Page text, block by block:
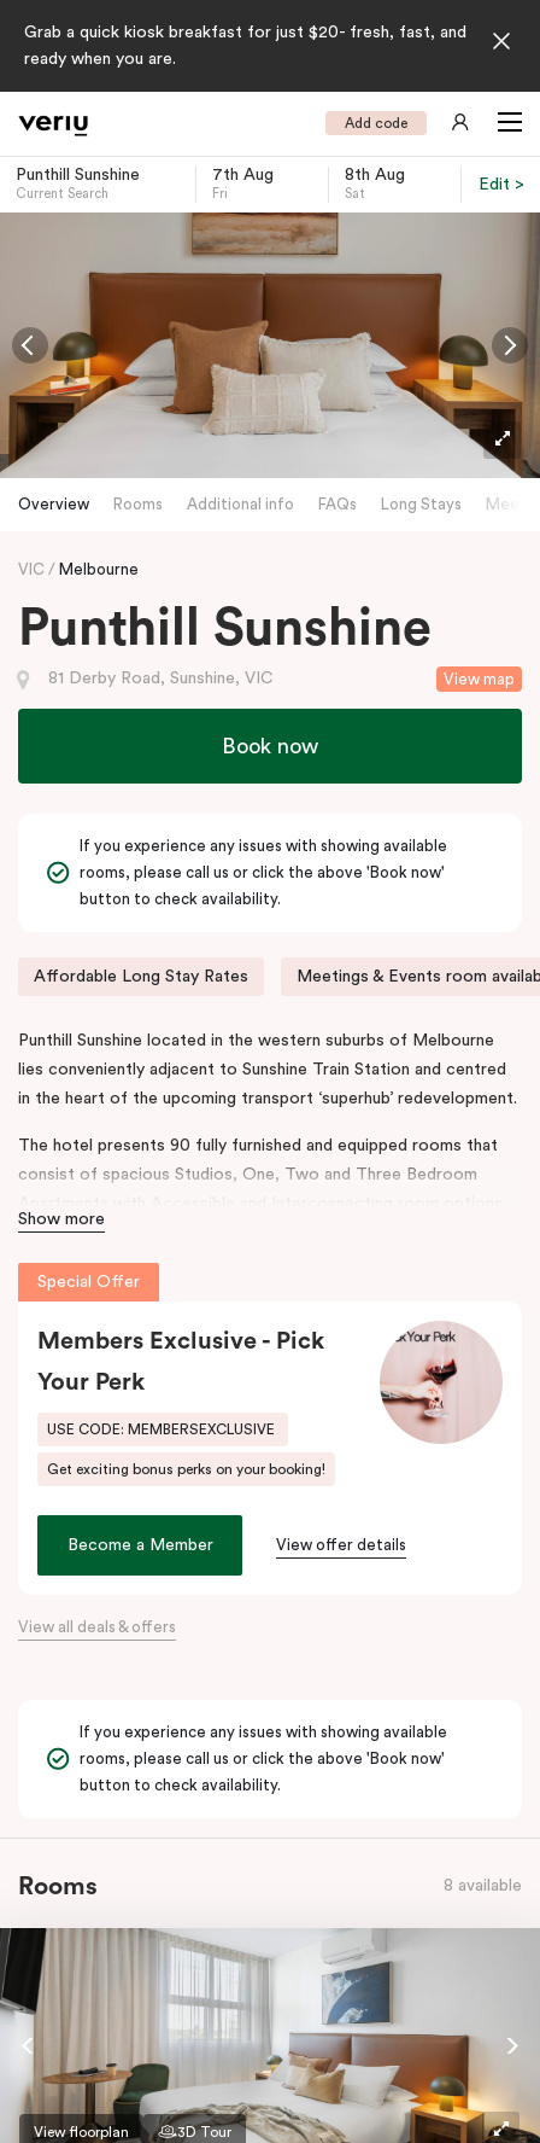
Grab a quick kiosk breakfast for just $20- fresh, fast, and
ready when you are.
Add code
Punthill Sunshine
Current Search
7th Aug
Fri
8th Aug
Sat
Edit >
Overview Rooms Additional info FAQs Long Stays
VIC Melbourne
Punthill Sunshine
View map
81 Derby Road, Sunshine, VIC
Book now
If you experience any issues with showing available
rooms, please call us or click the above 'Book now'
button to check availability.
Affordable Long Stay Rates Meetings & Events room
Punthill Sunshine located in the western suburbs of Melbourne
lies conveniently adjacent to Sunshine Train Station and centred
in the heart of the upcoming transport ‘superhub’ redevelopment.
The hotel presents 90 fully furnished and equipped rooms that
consist of spacious Studios, One, Two and Three Bedroom
The rooms are complimented with separate living areas and in-
room laundry, the hotel also boasts onsite conferencing facilities,
a gym and secure parking.
The design and features throughout the hotel reflect a
contemporary ambience, taking inspiration from Australian
Industrialist H.V McKay. Punthill Sunshine incorporates his legacy
to connect the neighbourhood’s rich history with accommodation
Plaza Shopping Centre, Sunshine Hospital
Show more
Special Offer
Members Exclusive - Pick
Your Perk
USE CODE: MEMBERSEXCLUSIVE
Get exciting bonus perks on your booking!
Become a Member View offer details
View all deals & offers
If you experience any issues with showing available
rooms, please call us or click the above 'Book now'
button to check availability.
Rooms 8 available
View floorplan 3D Tour